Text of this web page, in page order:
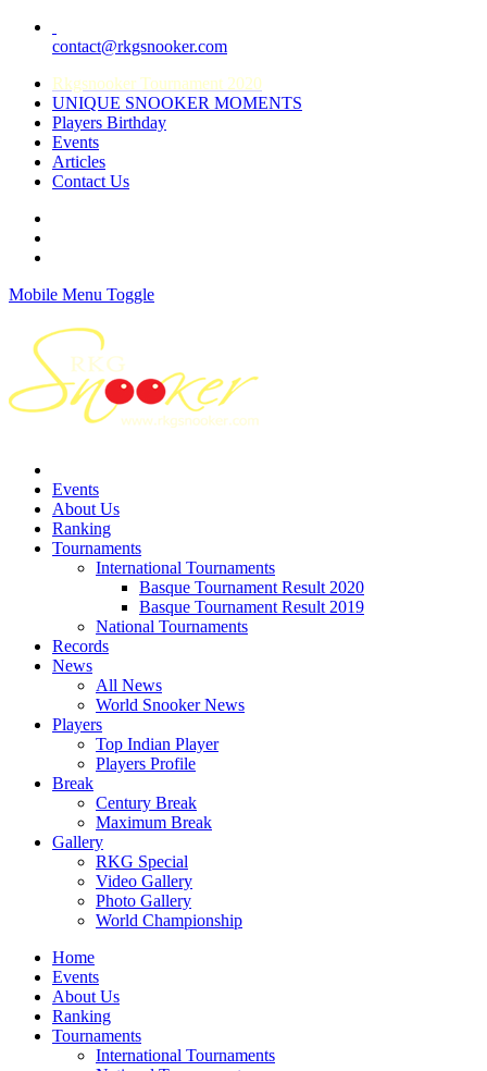
contact@rkgsnooker.com
Rkgsnooker Tournament 2020
UNIQUE SNOOKER MOMENTS
Players Birthday
Events
Articles
Contact Us
Mobile Menu Toggle
Events
About Us
Ranking
Tournaments
International Tournaments
Basque Tournament Result 2020
Basque Tournament Result 2019
National Tournaments
Records
News
All News
World Snooker News
Players
Top Indian Player
Players Profile
Break
Century Break
Maximum Break
Gallery
RKG Special
Video Gallery
Photo Gallery
World Championship
Home
Events
About Us
Ranking
Tournaments
International Tournaments